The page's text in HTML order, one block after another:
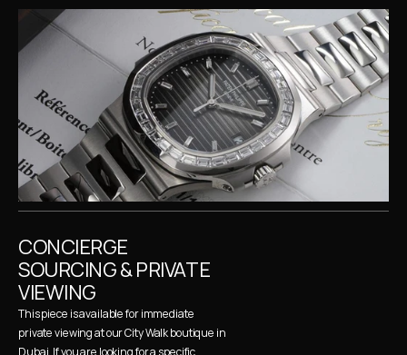
CONCIERGE
SOURCING & PRIVATE
VIEWING
This piece is available for immediate
private viewing at our City Walk boutique in
Dubai. If you are looking for a specific